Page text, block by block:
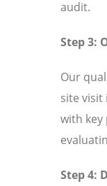
audit.
Step 3:
Our
site visit
with key
Step 4: